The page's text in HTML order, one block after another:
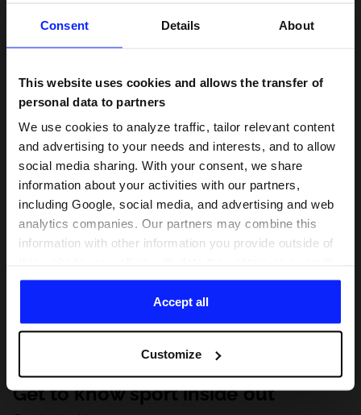
Consent Details About
This website uses cookies and allows the transfer of
personal data to partners
We use cookies to analyze traffic, tailor relevant content
and advertising to your needs and interests, and to allow
social media sharing. With your consent, we share
information about your activities with our partners,
including Google, social media, and advertising and web
analytics companies. Our partners may combine this
information with other information you provide outside of
of your use of their services. With your consent, we may
share your personal data with our partners in order to
direct tailored online advertisements, conduct analytical
personalize them, adjust the content and improve the
solutions offered by our partners (eg. social networks).
For details, please see our Privacy Policy and the and
Accept all
Customize
Get to know sport inside out